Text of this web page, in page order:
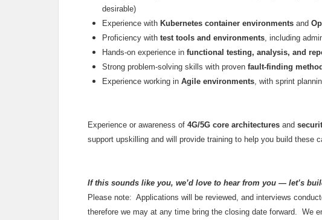
desirable)
Experience with Kubernetes container environments and
Proficiency with test tools and environments, including
Hands-on experience in functional testing, analysis, and
Strong problem-solving skills with proven fault-finding
Experience working in Agile environments, with sprint
Experience or awareness of 4G/5G core architectures and
support upskilling and will provide training to help you build these
If this sounds like you, we’d love to hear from you — let’s
Please note: Applications will be reviewed, and interviews
therefore we may at any time bring the closing date forward. We